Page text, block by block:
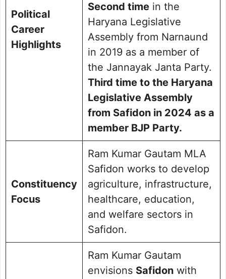
Political
Career
Highlights
Second time in the
Haryana Legislative
Assembly from Narnaund
in 2019 as a member of
the Jannayak Janta Party.
Third time to the Haryana
Legislative Assembly
from Safidon in 2024 as a
member BJP Party.
Constituency
Focus
Ram Kumar Gautam MLA
Safidon works to develop
agriculture, infrastructure,
healthcare, education,
and welfare sectors in
Safidon.
Ram Kumar Gautam
envisions Safidon with